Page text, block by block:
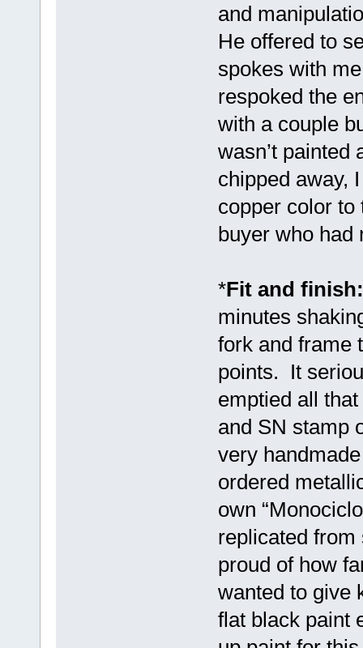
and
He offered to
spokes with
respoked the
with a couple
wasn’t painted
chipped away,
copper color
buyer who had
*Fit and finish:
minutes
fork and frame
points. It
emptied all
and SN stamp
very
ordered
own
replicated
proud of how
wanted to give
flat black paint